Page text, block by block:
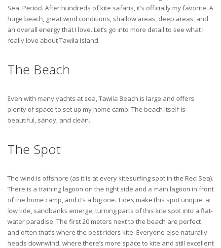
Sea. Period. After hundreds of kite safaris, it’s officially my favorite. A
huge beach, great wind conditions, shallow areas, deep areas, and
an overall energy that I love. Let’s go into more detail to see what I
really love about Tawila Island.
The Beach
Even with many yachts at sea, Tawila Beach is large and offers
plenty of space to set up my home camp. The beach itself is
beautiful, sandy, and clean.
The Spot
The wind is offshore (as it is at every kitesurfing spot in the Red Sea).
There is a training lagoon on the right side and a main lagoon in front
of the home camp, and it’s a big one. Tides make this spot unique: at
low tide, sandbanks emerge, turning parts of this kite spot into a flat-
water paradise. The first 20 meters next to the beach are perfect
and often that’s where the best riders kite. Everyone else naturally
heads downwind, where there’s more space to kite and still excellent